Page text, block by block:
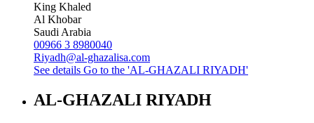
King Khaled
Al Khobar
Saudi Arabia
00966 3 8980040
Riyadh@al-ghazalisa.com
See details Go to the 'AL-GHAZALI RIYADH'
AL-GHAZALI RIYADH